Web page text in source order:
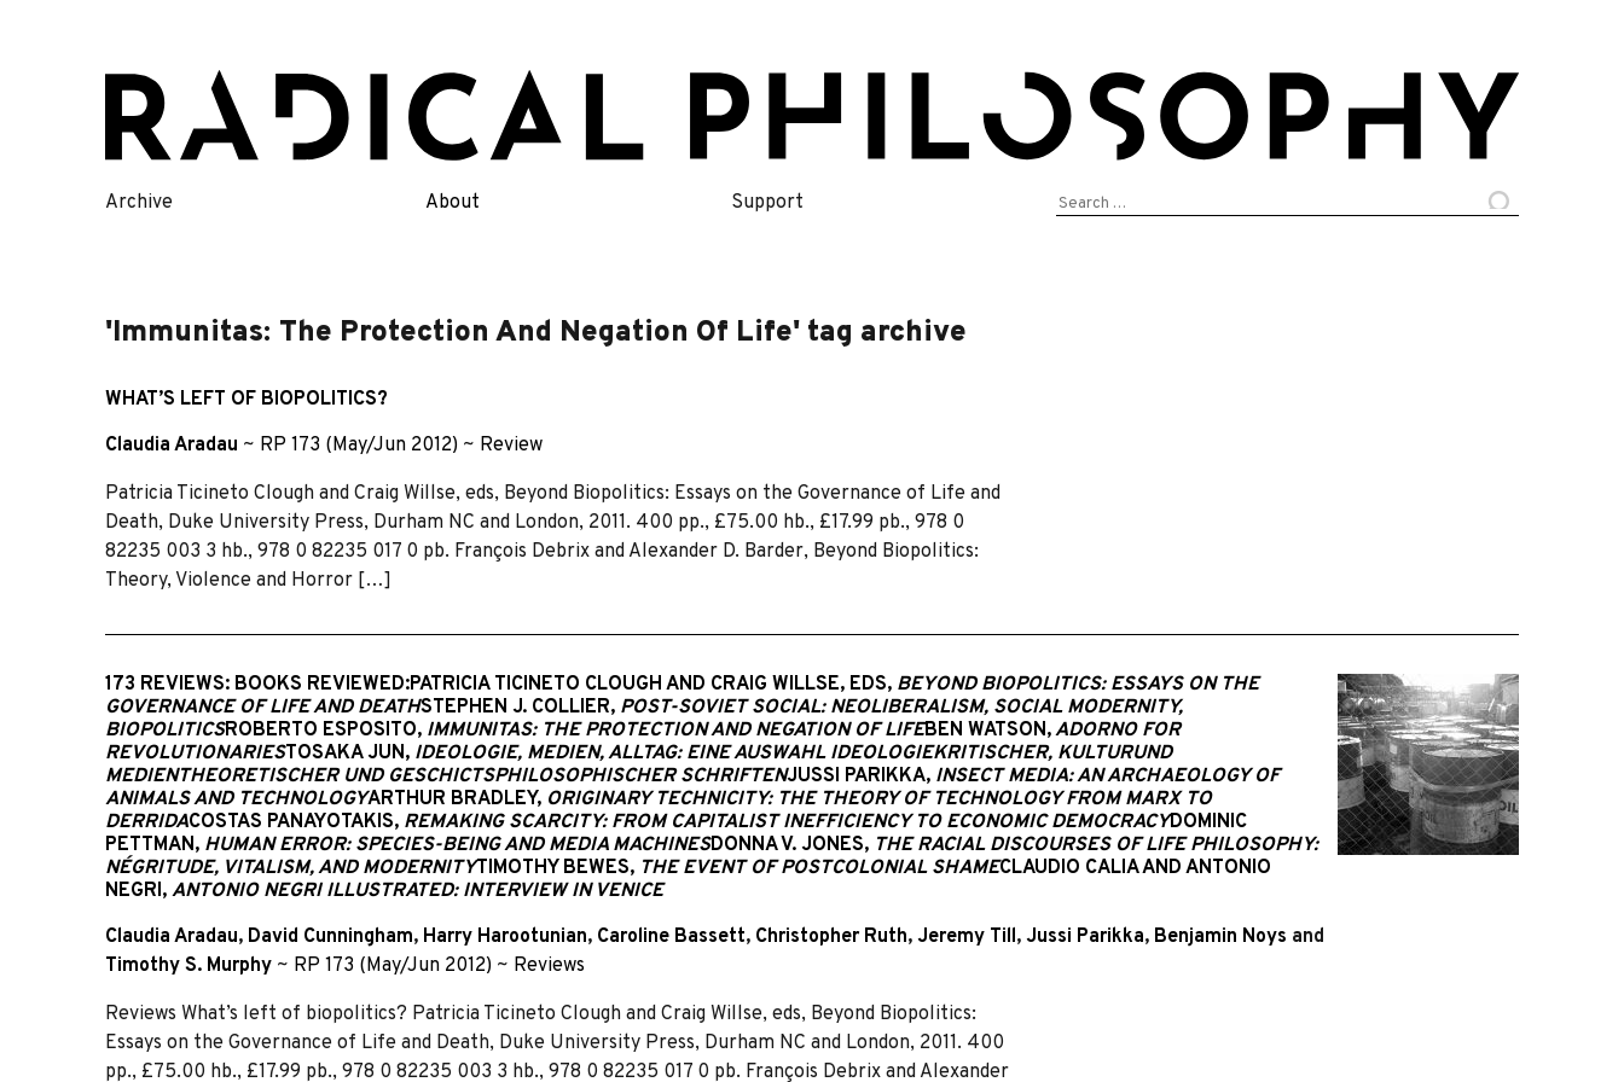
content
Archive About Support
Search
'Immunitas: The Protection And Negation Of Life' tag archive
WHAT’S LEFT OF BIOPOLITICS?
Claudia Aradau ~ RP 173 (May/Jun 2012) ~ Review
Patricia Ticineto Clough and Craig Willse, eds, Beyond Biopolitics: Essays on the Governance of Life and
Death, Duke University Press, Durham NC and London, 2011. 400 pp., £75.00 hb., £17.99 pb., 978 0
82235 003 3 hb., 978 0 82235 017 0 pb. François Debrix and Alexander D. Barder, Beyond Biopolitics:
Theory, Violence and Horror […]
173 REVIEWS: BOOKS REVIEWED:PATRICIA TICINETO CLOUGH AND CRAIG WILLSE, EDS, BEYOND BIOPOLITICS: ESSAYS ON THE
GOVERNANCE OF LIFE AND DEATHSTEPHEN J. COLLIER, POST-SOVIET SOCIAL: NEOLIBERALISM, SOCIAL MODERNITY,
BIOPOLITICSROBERTO ESPOSITO, IMMUNITAS: THE PROTECTION AND NEGATION OF LIFEBEN WATSON,ADORNO FOR
REVOLUTIONARIESTOSAKA JUN, IDEOLOGIE, MEDIEN, ALLTAG: EINE AUSWAHL IDEOLOGIEKRITISCHER, KULTURUND
MEDIENTHEORETISCHER UND GESCHICTSPHILOSOPHISCHER SCHRIFTENJUSSI PARIKKA, INSECT MEDIA: AN ARCHAEOLOGY OF
ANIMALS AND TECHNOLOGYARTHUR BRADLEY, ORIGINARY TECHNICITY: THE THEORY OF TECHNOLOGY FROM MARX TO
DERRIDACOSTAS PANAYOTAKIS, REMAKING SCARCITY: FROM CAPITALIST INEFFICIENCY TO ECONOMIC DEMOCRACYDOMINIC
PETTMAN, HUMAN ERROR: SPECIES-BEING AND MEDIA MACHINESDONNA V. JONES, THE RACIAL DISCOURSES OF LIFE PHILOSOPHY:
NÉGRITUDE, VITALISM, AND MODERNITYTIMOTHY BEWES, THE EVENT OF POSTCOLONIAL SHAMECLAUDIO CALIA AND ANTONIO
NEGRI, ANTONIO NEGRI ILLUSTRATED: INTERVIEW IN VENICE
Claudia Aradau, David Cunningham, Harry Harootunian, Caroline Bassett, Christopher Ruth, Jeremy Till, Jussi Parikka, Benjamin Noys and
Timothy S. Murphy ~ RP 173 (May/Jun 2012) ~ Reviews
Reviews What’s left of biopolitics? Patricia Ticineto Clough and Craig Willse, eds, Beyond Biopolitics:
Essays on the Governance of Life and Death, Duke University Press, Durham NC and London, 2011. 400
pp., £75.00 hb., £17.99 pb., 978 0 82235 003 3 hb., 978 0 82235 017 0 pb. François Debrix and Alexander